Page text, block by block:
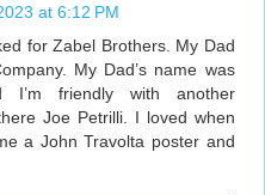
at 6:12 PM
for Zabel Brothers. My Dad
My Dad’s name was
I’m friendly with another
Joe Petrilli. I loved when
a John Travolta poster and